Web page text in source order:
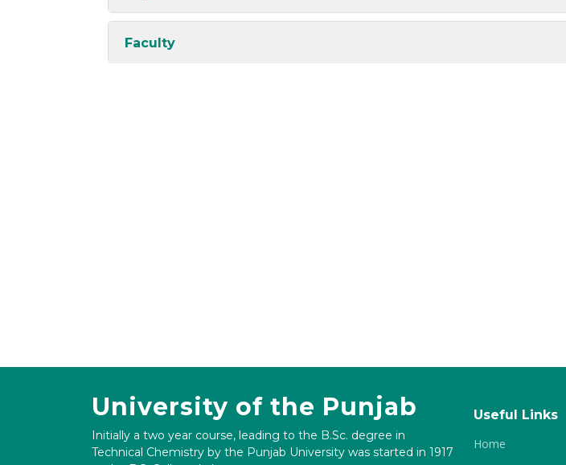
Faculty
University of the Punjab
Initially a two year course, leading to the B.Sc. degree in
Technical Chemistry by the Punjab University was started in 1917
Useful Links
Home